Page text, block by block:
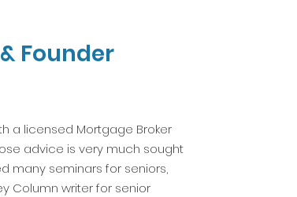
Founder
a licensed Mortgage Broker
advice is very much sought
many seminars for seniors,
Column writer for senior